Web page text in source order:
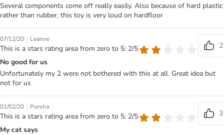
Several components come off really easily. Also because of hard plastic
rather than rubber, this toy is very loud on hardfloor
07/12/20 | Leanne
This is a stars rating area from zero to 5: 2/5
2
No good for us
Unfortunately my 2 were not bothered with this at all. Great idea but
not for us
01/02/20 | Porsha
This is a stars rating area from zero to 5: 2/5
3
My cat says